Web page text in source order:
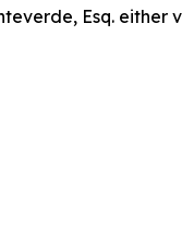
Esq. either